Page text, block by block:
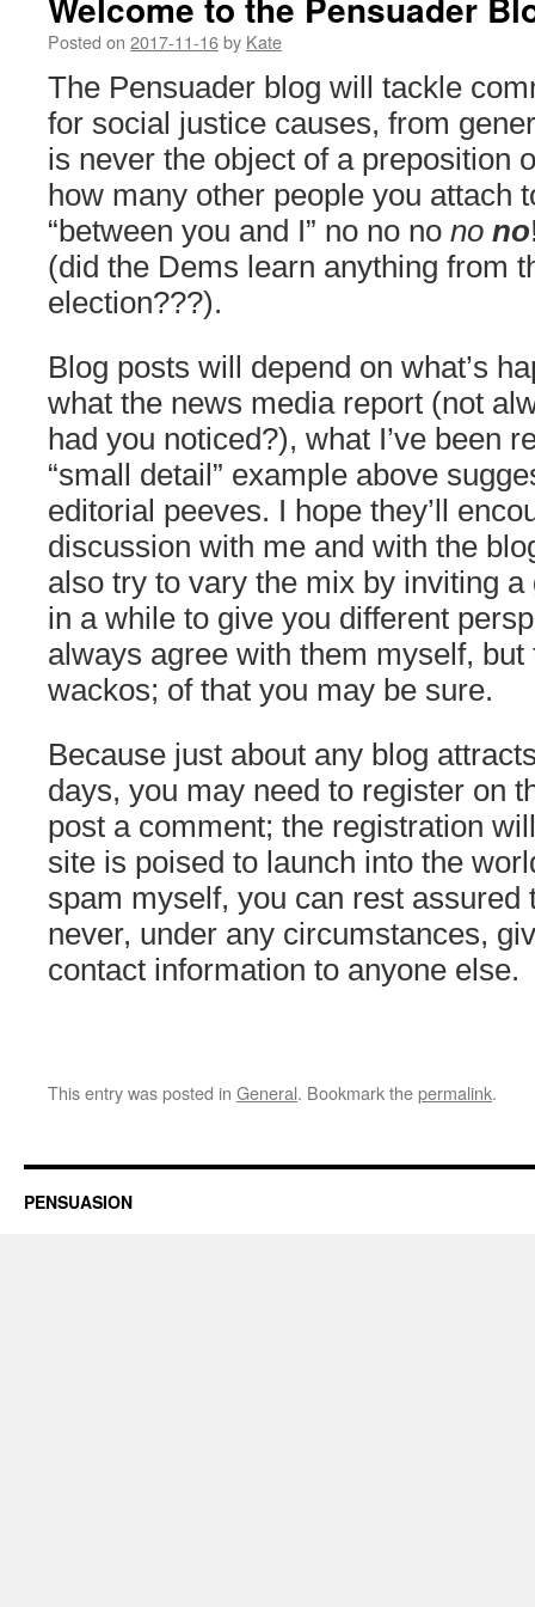
Posted on 2017-11-16by Kate
The Pensuader blog will tackle
for social justice causes, from
is never the object of a preposition
how many other people you attach
“between you and I” no no no no no
(did the Dems learn anything from
election???).
Blog posts will depend on what’s
what the news media report (not
had you noticed?), what I’ve been
“small detail” example above
editorial peeves. I hope they’ll
discussion with me and with the
also try to vary the mix by inviting
in a while to give you different
always agree with them myself, but
wackos; of that you may be sure.
Because just about any blog
days, you may need to register on
post a comment; the registration
site is poised to launch into the
spam myself, you can rest assured
never, under any circumstances,
contact information to anyone else.
This entry was posted in General. Bookmark thepermalink.
PENSUASION